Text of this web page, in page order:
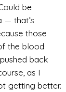
be
— that’s
those
the blood
back
as I
getting better.